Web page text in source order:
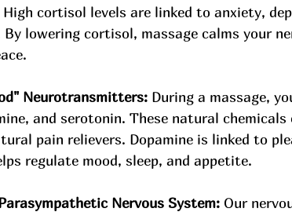
cortisol levels are linked to anxiety,
lowering cortisol, massage calms your
Neurotransmitters: During a massage,
and serotonin. These natural chemicals
pain relievers. Dopamine is linked to
regulate mood, sleep, and appetite.
Nervous System: Our